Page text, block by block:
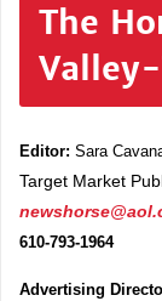
The
Editor: Sara
Target Market
610-793-1964
Advertising